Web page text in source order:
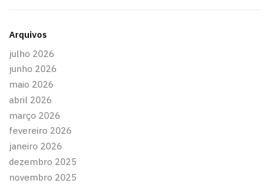
Arquivos
julho 2026
junho 2026
maio 2026
abril 2026
março 2026
fevereiro 2026
janeiro 2026
dezembro 2025
novembro 2025